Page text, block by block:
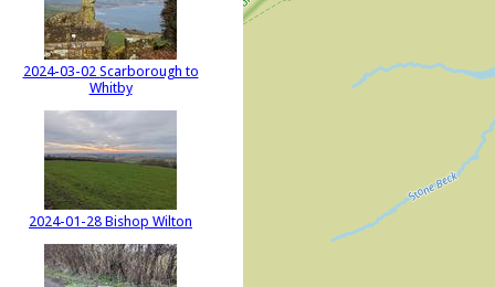
2024-03-02 Scarborough to
Whitby
2024-01-28 Bishop Wilton